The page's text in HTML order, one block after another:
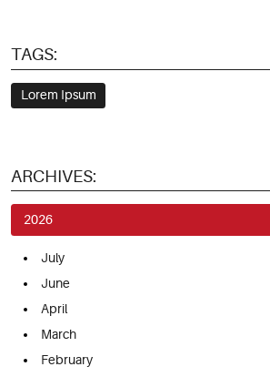
TAGS:
Lorem Ipsum
ARCHIVES:
2026
July
June
April
March
February